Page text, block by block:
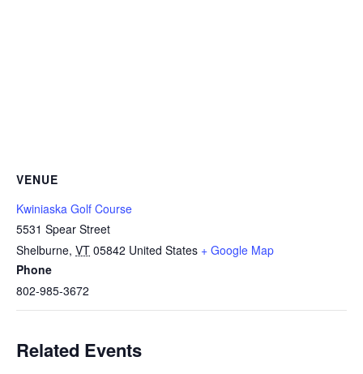
VENUE
Kwiniaska Golf Course
5531 Spear Street
Shelburne, VT 05842 United States + Google Map
Phone
802-985-3672
Related Events